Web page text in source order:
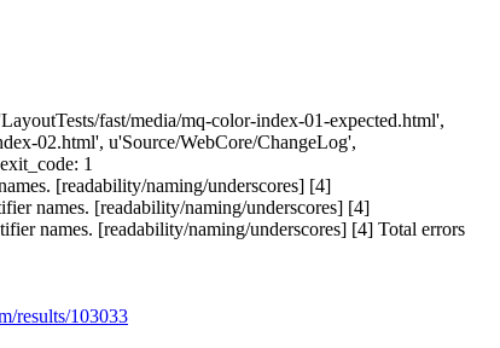
fast/media/mq-color-index-01-expected.html',
02.html', u'Source/WebCore/ChangeLog',
1
[readability/naming/underscores] [4]
names. [readability/naming/underscores] [4]
names. [readability/naming/underscores] [4] Total errors
results/103033